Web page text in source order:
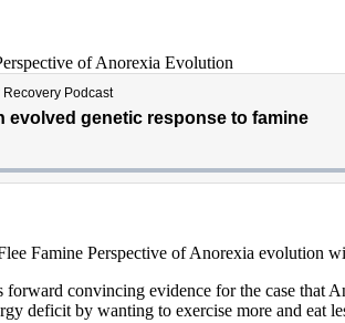
Famine Perspective of Anorexia evolution
convincing evidence for the case that
deficit by wanting to exercise more and eat